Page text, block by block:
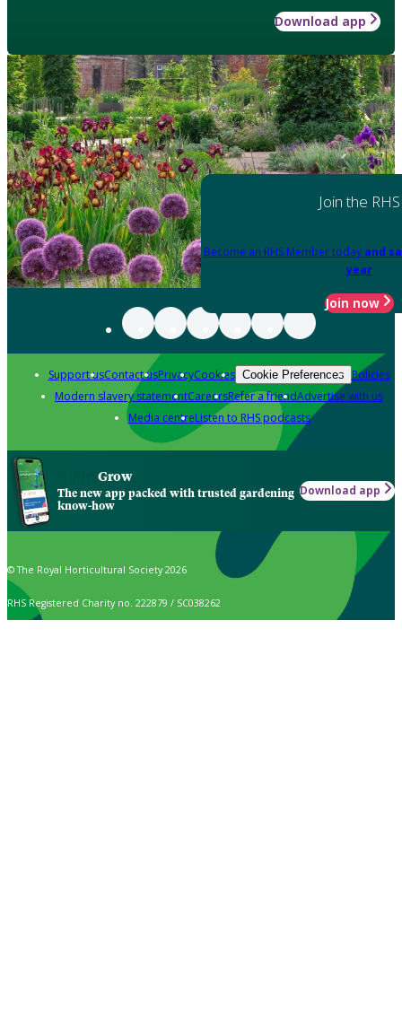
Download app
Join the RHS
Become an RHS Member today and
year
Join now
Support usContact usPrivacyCookies Cookie Preferences Policies
Modern slavery statementCareersRefer a friendAdvertise with us
Media centreListen to RHS podcasts
Grow
The new app packed with trusted gardening
know-how
Download app
© The Royal Horticultural Society 2026
RHS Registered Charity no. 222879 / SC038262